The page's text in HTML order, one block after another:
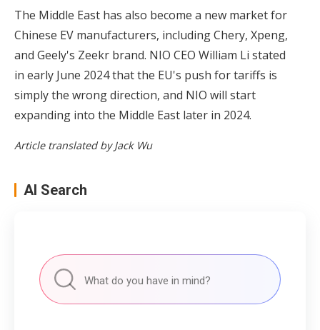
The Middle East has also become a new market for
Chinese EV manufacturers, including Chery, Xpeng,
and Geely's Zeekr brand. NIO CEO William Li stated
in early June 2024 that the EU's push for tariffs is
simply the wrong direction, and NIO will start
expanding into the Middle East later in 2024.
Article translated by Jack Wu
AI Search